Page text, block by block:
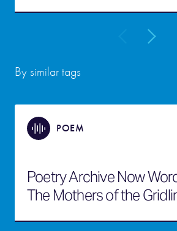
By similar tags
POEM
Poetry Archive Now
The Mothers of the